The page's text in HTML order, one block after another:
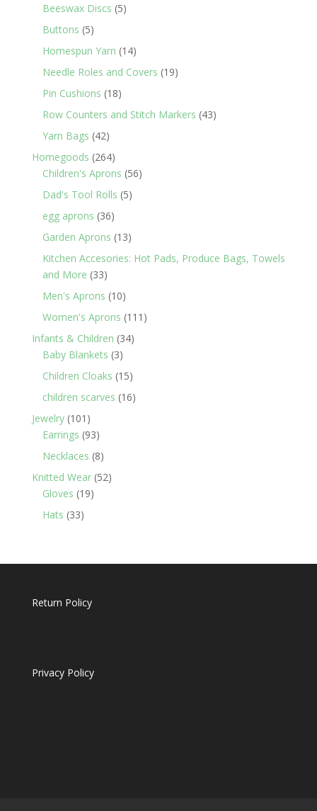
Beeswax Discs 55
Buttons 55
products
Homespun Yarn 1414
products
Needle Roles and Covers 1919
Pin Cushions 1818
products
Row Counters and Stitch Markers 4343
Yarn Bags 4242
products
Homegoods 264264
products
Children's Aprons 5656
Dad's Tool Rolls 55
egg aprons 3636
products
Garden Aprons 1313
products
Kitchen Accesories: Hot Pads, Produce Bags, Towels
and More 3333
products
Men's Aprons 1010
products
Women's Aprons 111 111
Infants & Children 3434
Baby Blankets 33
products
Children Cloaks 1515
products
children scarves 1616
Jewelry 101 101
products
Earrings 9393
products
Necklaces 88
products
Knitted Wear 5252
Gloves 1919
Hats 3333
Return Policy
Privacy Policy